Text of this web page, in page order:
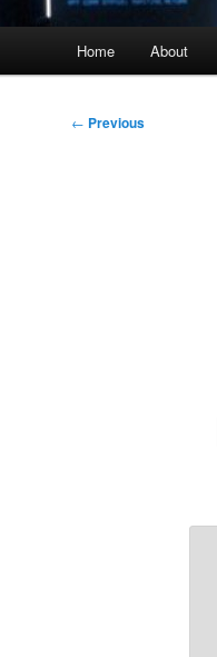
Home About
Post
← Previous